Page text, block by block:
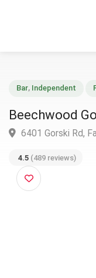
Beechwood
4.5 (489 reviews)